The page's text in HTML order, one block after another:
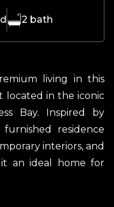
2 bath
living in this
located in the iconic
Bay. Inspired by
residence
interiors, and
it an ideal home for